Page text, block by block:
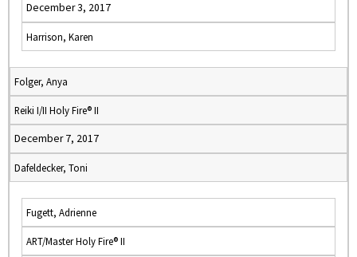
December 3, 2017
Harrison, Karen
Folger, Anya
Reiki I/II Holy Fire® II
December 7, 2017
Dafeldecker, Toni
Fugett, Adrienne
ART/Master Holy Fire® II